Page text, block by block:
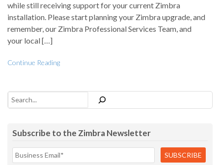
while still receiving support for your current Zimbra
installation. Please start planning your Zimbra upgrade, and
remember, our Zimbra Professional Services Team, and
your local […]
Continue Reading
Search
Subscribe to the Zimbra Newsletter